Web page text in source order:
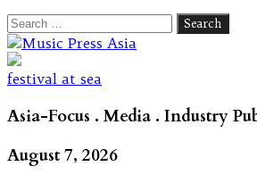
Search
for:
Let's talk music
festival at sea
Asia-Focus . Media . Industry
August 7, 2026